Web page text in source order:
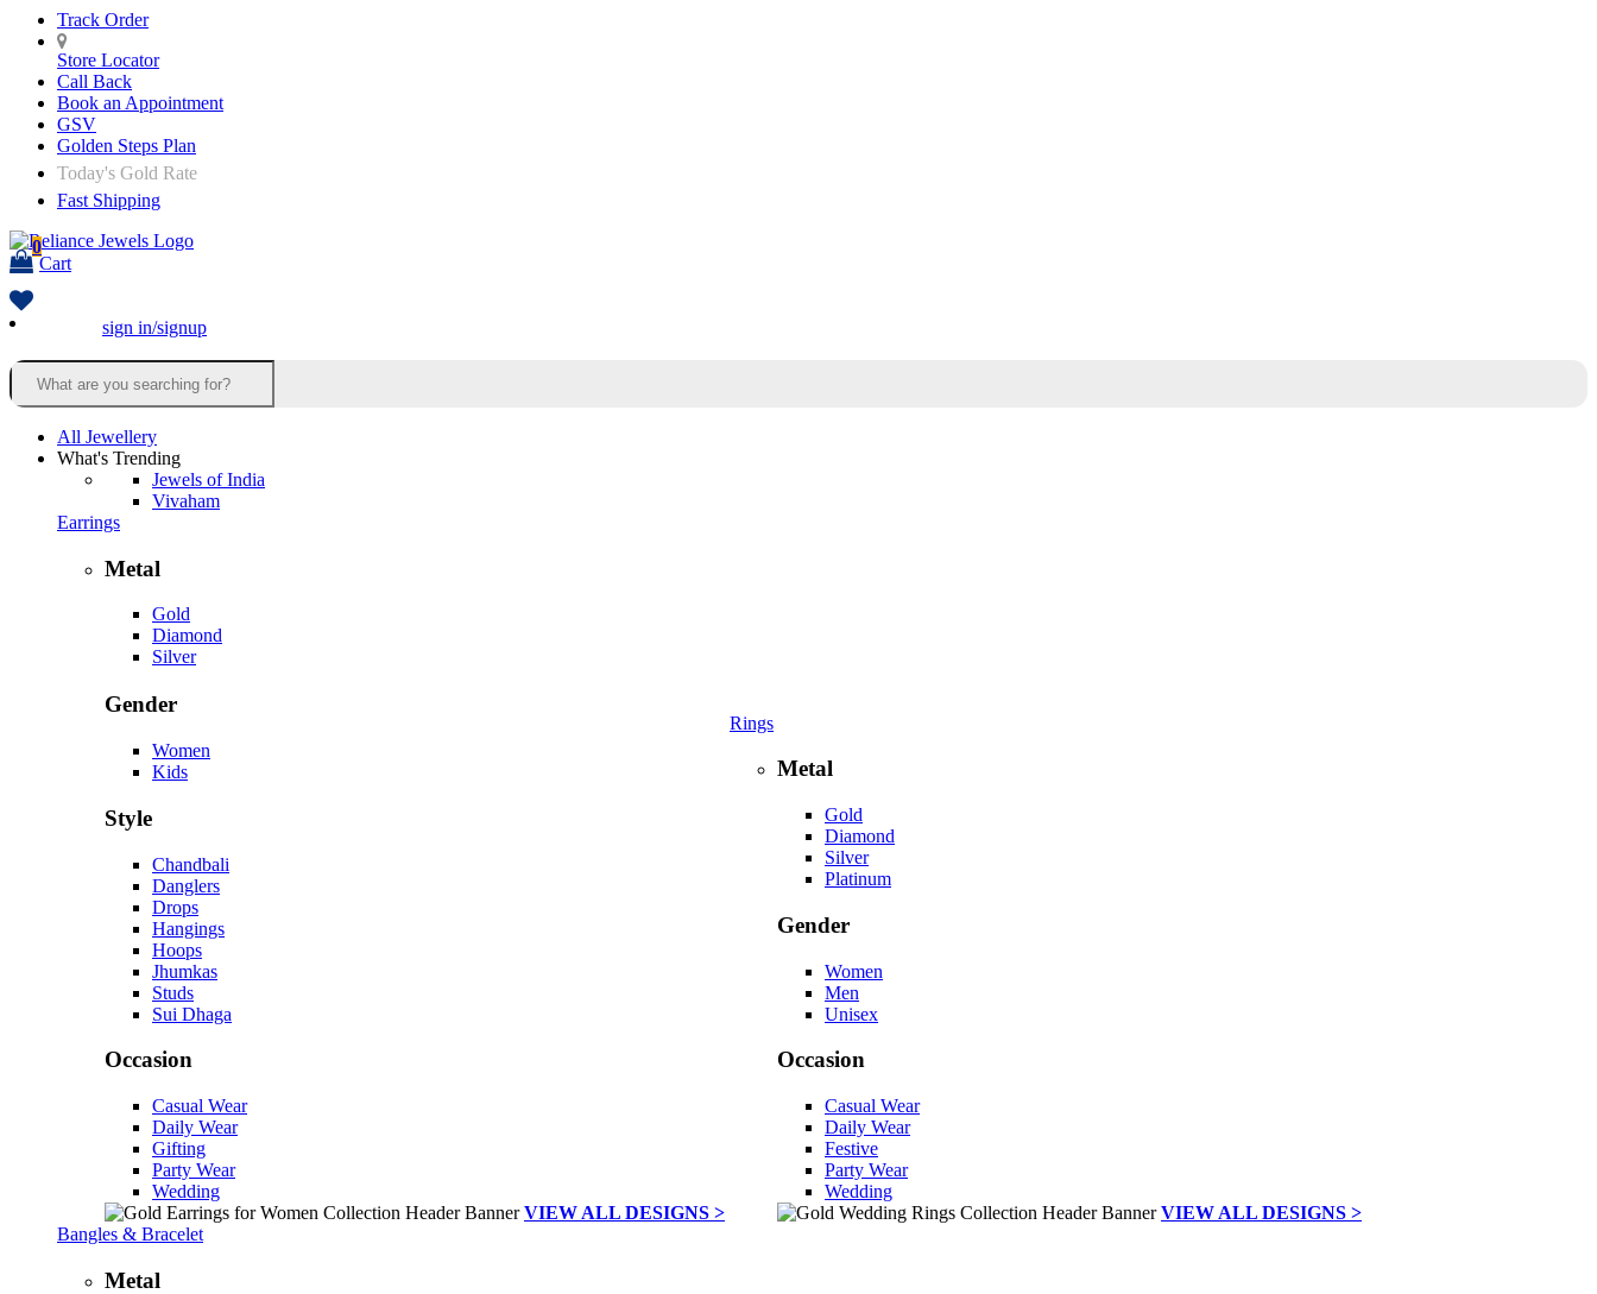
Track Order
Store Locator
Call Back
Book an Appointment
GSV
Golden Steps Plan
Today's Gold Rate
Fast Shipping
0
Cart
sign in/signup
All Jewellery
What's Trending
Jewels of India
Vivaham
Earrings
Metal
Gold
Diamond
Silver
Gender
Women
Kids
Style
Chandbali
Danglers
Drops
Hangings
Hoops
Jhumkas
Studs
Sui Dhaga
Occasion
Casual Wear
Daily Wear
Gifting
Party Wear
Wedding
VIEW ALL DESIGNS >
Rings
Metal
Gold
Diamond
Silver
Platinum
Gender
Women
Men
Unisex
Occasion
Casual Wear
Daily Wear
Festive
Party Wear
Wedding
VIEW ALL DESIGNS >
Bangles & Bracelet
Metal